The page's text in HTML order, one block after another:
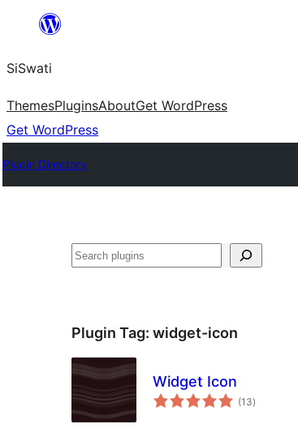
content
SiSwati
ThemesPluginsAboutGet WordPress
Get WordPress
Plugin Directory
Search
Plugin Tag: widget-icon
Widget Icon
(13total
ratings
)